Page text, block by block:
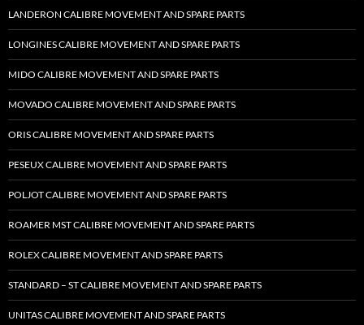
LANDERON CALIBRE MOVEMENT AND SPARE PARTS
LONGINES CALIBRE MOVEMENT AND SPARE PARTS
MIDO CALIBRE MOVEMENT AND SPARE PARTS
MOVADO CALIBRE MOVEMENT AND SPARE PARTS
ORIS CALIBRE MOVEMENT AND SPARE PARTS
PESEUX CALIBRE MOVEMENT AND SPARE PARTS
POLJOT CALIBRE MOVEMENT AND SPARE PARTS
ROAMER MST CALIBRE MOVEMENT AND SPARE PARTS
ROLEX CALIBRE MOVEMENT AND SPARE PARTS
STANDARD – ST CALIBRE MOVEMENT AND SPARE PARTS
UNITAS CALIBRE MOVEMENT AND SPARE PARTS